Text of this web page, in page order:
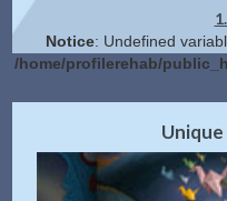
Notice: Undefined
/home/profilerehab/
2.0